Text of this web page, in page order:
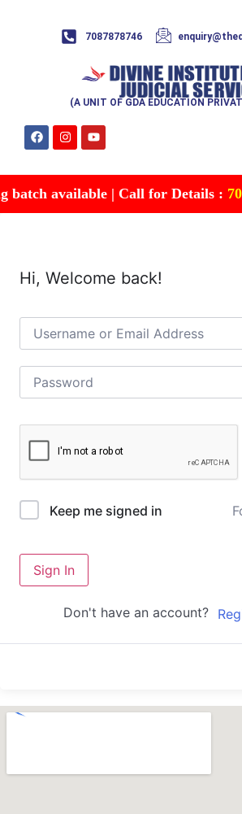
7087878746
(A UNIT OF GDA EDUCATION
available | Call for Details :
Hi, Welcome back!
Keep me signed in
Sign In
Don't have an account?